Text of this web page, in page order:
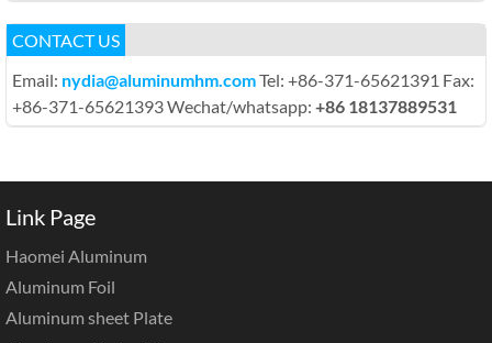
CONTACT US
Email: nydia@aluminumhm.comTel: +86-371-65621391 Fax:
+86-371-65621393 Wechat/whatsapp: +86 18137889531
Link Page
Haomei Aluminum
Aluminum Foil
Aluminum sheet Plate